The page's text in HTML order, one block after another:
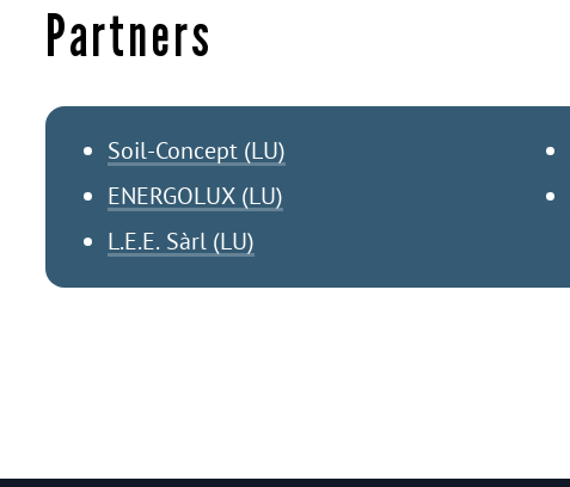
Partners
Soil-Concept (LU)
ENERGOLUX (LU)
L.E.E. Sàrl (LU)